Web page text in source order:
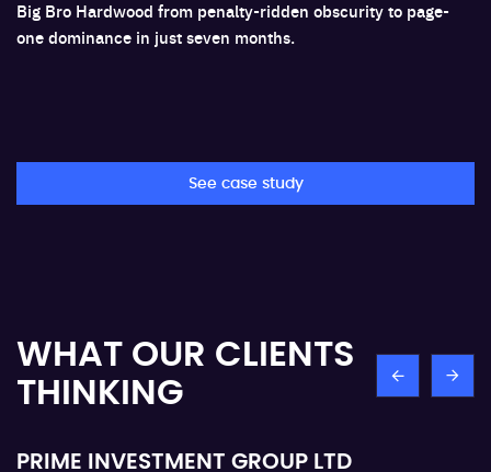
Big Bro Hardwood from penalty-ridden obscurity to page-
one dominance in just seven months.
See case study
WHAT OUR CLIENTS
THINKING
PRIME INVESTMENT GROUP LTD